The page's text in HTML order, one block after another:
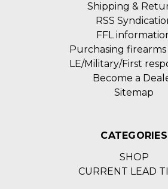
Shipping &
RSS
FFL
Purchasing
LE/Military/First
Become a
Sitemap
CATEGORIES
SHOP
CURRENT LEAD